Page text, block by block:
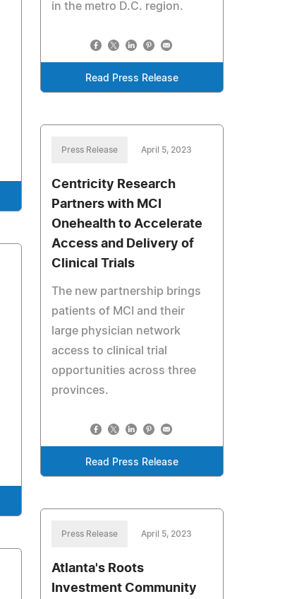
in the metro D.C. region.
Read Press Release
Press Release April 5, 2023
Centricity Research
Partners with MCI
Onehealth to Accelerate
Access and Delivery of
Clinical Trials
The new partnership brings
patients of MCI and their
large physician network
access to clinical trial
opportunities across three
provinces.
Read Press Release
Press Release April 5, 2023
Atlanta's Roots
Investment Community